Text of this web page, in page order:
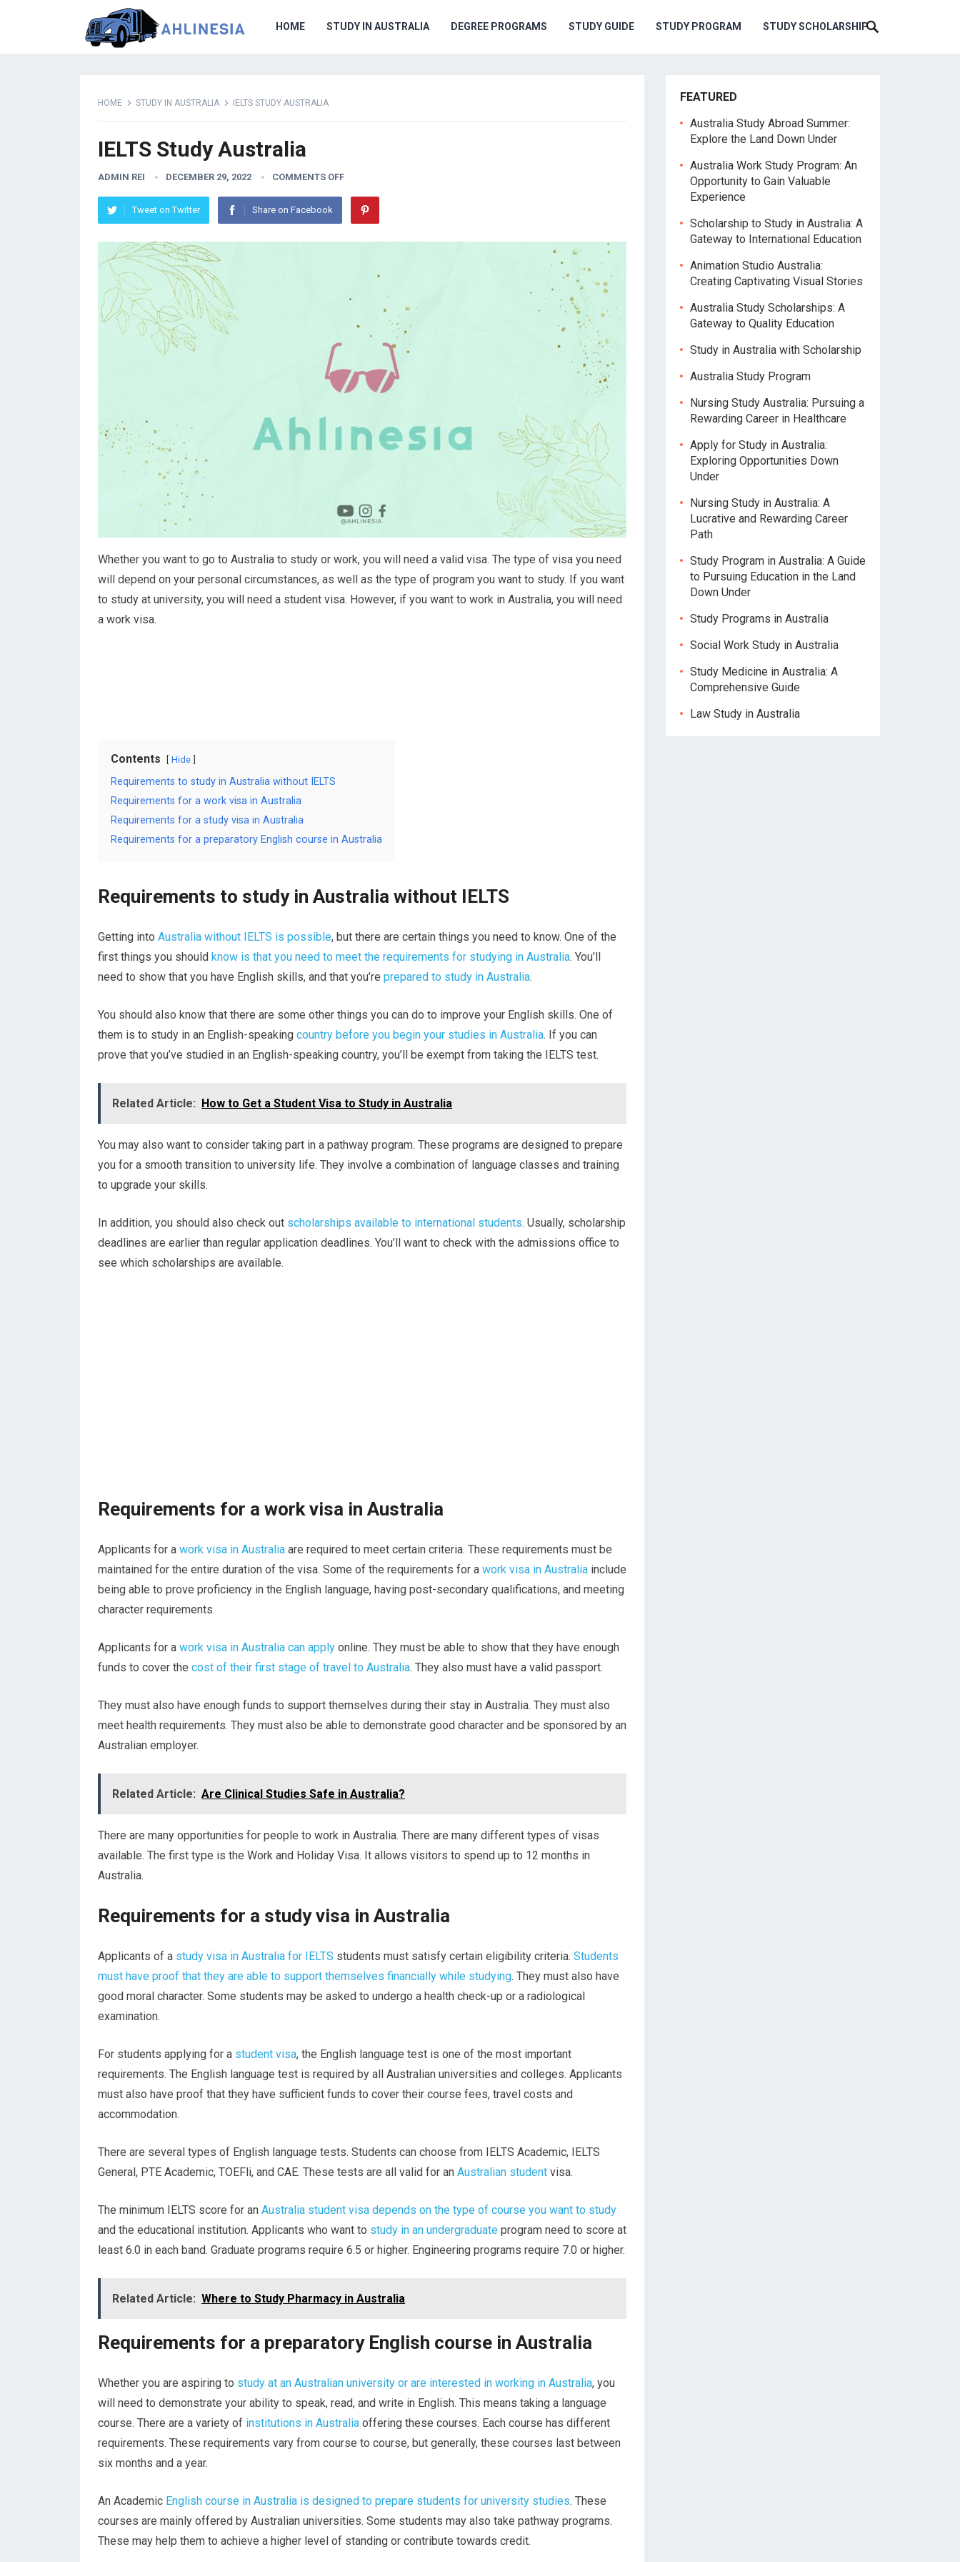
HOME STUDY IN AUSTRALIA DEGREE PROGRAMS STUDY GUIDE STUDY PROGRAM STUDY SCHOLARSHIP
HOME STUDY IN AUSTRALIA IELTS STUDY AUSTRALIA
IELTS Study Australia
ADMIN REI DECEMBER 29, 2022 COMMENTS OFF
Tweet on Twitter Share on Facebook
Whether you want to go to Australia to study or work, you will need a valid visa. The type of visa you need
will depend on your personal circumstances, as well as the type of program you want to study. If you want
to study at university, you will need a student visa. However, if you want to work in Australia, you will need
a work visa.
Contents Hide
Requirements to study in Australia without IELTS
Requirements for a work visa in Australia
Requirements for a study visa in Australia
Requirements for a preparatory English course in Australia
Requirements to study in Australia without IELTS
Getting into Australia without IELTS is possible, but there are certain things you need to know. One of the
first things you should know is that you need to meet the requirements for studying in Australia. You’ll
need to show that you have English skills, and that you’re prepared to study in Australia.
You should also know that there are some other things you can do to improve your English skills. One of
them is to study in an English-speaking country before you begin your studies in Australia. If you can
prove that you’ve studied in an English-speaking country, you’ll be exempt from taking the IELTS test.
Related Article: How to Get a Student Visa to Study in Australia
You may also want to consider taking part in a pathway program. These programs are designed to prepare
you for a smooth transition to university life. They involve a combination of language classes and training
to upgrade your skills.
In addition, you should also check out scholarships available to international students. Usually, scholarship
deadlines are earlier than regular application deadlines. You’ll want to check with the admissions office to
see which scholarships are available.
Requirements for a work visa in Australia
Applicants for a work visa in Australia are required to meet certain criteria. These requirements must be
maintained for the entire duration of the visa. Some of the requirements for a work visa in Australia include
being able to prove proficiency in the English language, having post-secondary qualifications, and meeting
character requirements.
Applicants for a work visa in Australia can apply online. They must be able to show that they have enough
funds to cover the cost of their first stage of travel to Australia. They also must have a valid passport.
They must also have enough funds to support themselves during their stay in Australia. They must also
meet health requirements. They must also be able to demonstrate good character and be sponsored by an
Australian employer.
Related Article: Are Clinical Studies Safe in Australia?
There are many opportunities for people to work in Australia. There are many different types of visas
available. The first type is the Work and Holiday Visa. It allows visitors to spend up to 12 months in
Australia.
Requirements for a study visa in Australia
Applicants of a study visa in Australia for IELTS students must satisfy certain eligibility criteria. Students
must have proof that they are able to support themselves financially while studying. They must also have
good moral character. Some students may be asked to undergo a health check-up or a radiological
examination.
For students applying for a student visa, the English language test is one of the most important
requirements. The English language test is required by all Australian universities and colleges. Applicants
must also have proof that they have sufficient funds to cover their course fees, travel costs and
accommodation.
There are several types of English language tests. Students can choose from IELTS Academic, IELTS
General, PTE Academic, TOEFli, and CAE. These tests are all valid for an Australian student visa.
The minimum IELTS score for an Australia student visa depends on the type of course you want to study
and the educational institution. Applicants who want to study in an undergraduate program need to score at
least 6.0 in each band. Graduate programs require 6.5 or higher. Engineering programs require 7.0 or higher.
Related Article: Where to Study Pharmacy in Australia
Requirements for a preparatory English course in Australia
Whether you are aspiring to study at an Australian university or are interested in working in Australia, you
will need to demonstrate your ability to speak, read, and write in English. This means taking a language
course. There are a variety of institutions in Australia offering these courses. Each course has different
requirements. These requirements vary from course to course, but generally, these courses last between
six months and a year.
An Academic English course in Australia is designed to prepare students for university studies. These
courses are mainly offered by Australian universities. Some students may also take pathway programs.
These may help them to achieve a higher level of standing or contribute towards credit.
FEATURED
Australia Study Abroad Summer:
Explore the Land Down Under
Australia Work Study Program: An
Opportunity to Gain Valuable
Experience
Scholarship to Study in Australia: A
Gateway to International Education
Animation Studio Australia:
Creating Captivating Visual Stories
Australia Study Scholarships: A
Gateway to Quality Education
Study in Australia with Scholarship
Australia Study Program
Nursing Study Australia: Pursuing a
Rewarding Career in Healthcare
Apply for Study in Australia:
Exploring Opportunities Down
Under
Nursing Study in Australia: A
Lucrative and Rewarding Career
Path
Study Program in Australia: A Guide
to Pursuing Education in the Land
Down Under
Study Programs in Australia
Social Work Study in Australia
Study Medicine in Australia: A
Comprehensive Guide
Law Study in Australia